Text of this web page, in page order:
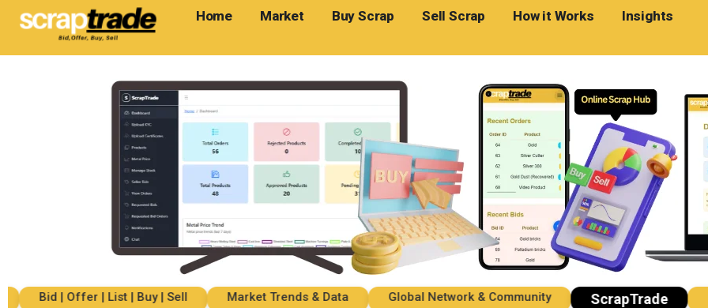
Home Market Buy Scrap Sell Scrap How it Works Insights
Bid | Offer | List | Buy | Sell Market Trends & Data Global Network & Community ScrapTrade